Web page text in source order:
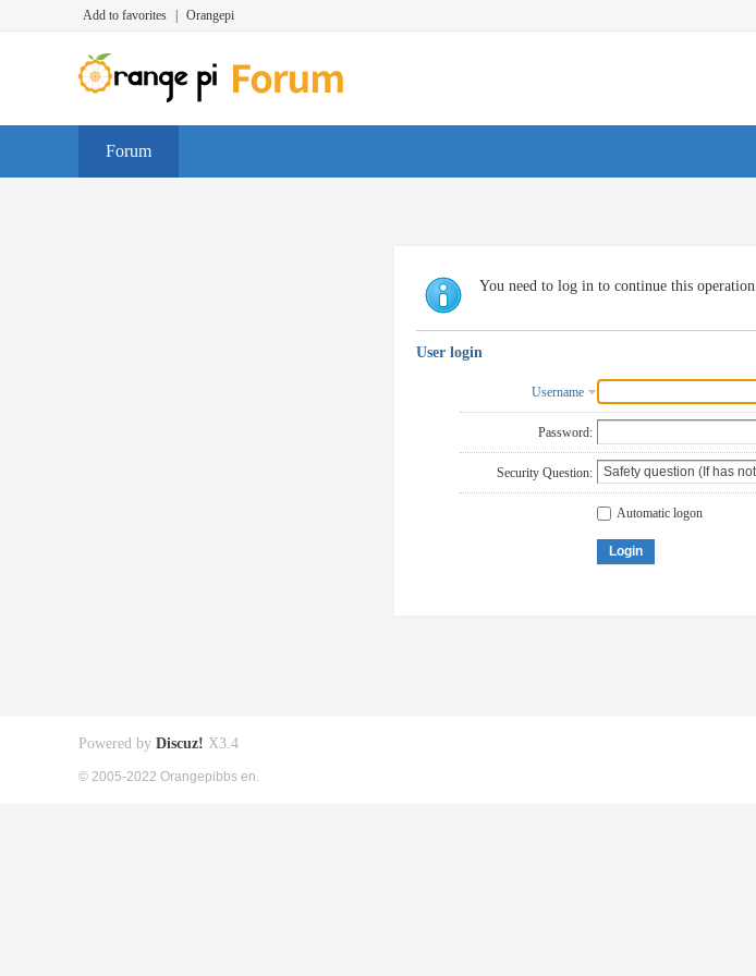
Add to favorites Orangepi
Forum
You need to log in to continue this operation
User login
Username
Password:
Security Question:
Automatic logon
Login
Powered by Discuz! X3.4
© 2005-2022 Orangepibbs en.